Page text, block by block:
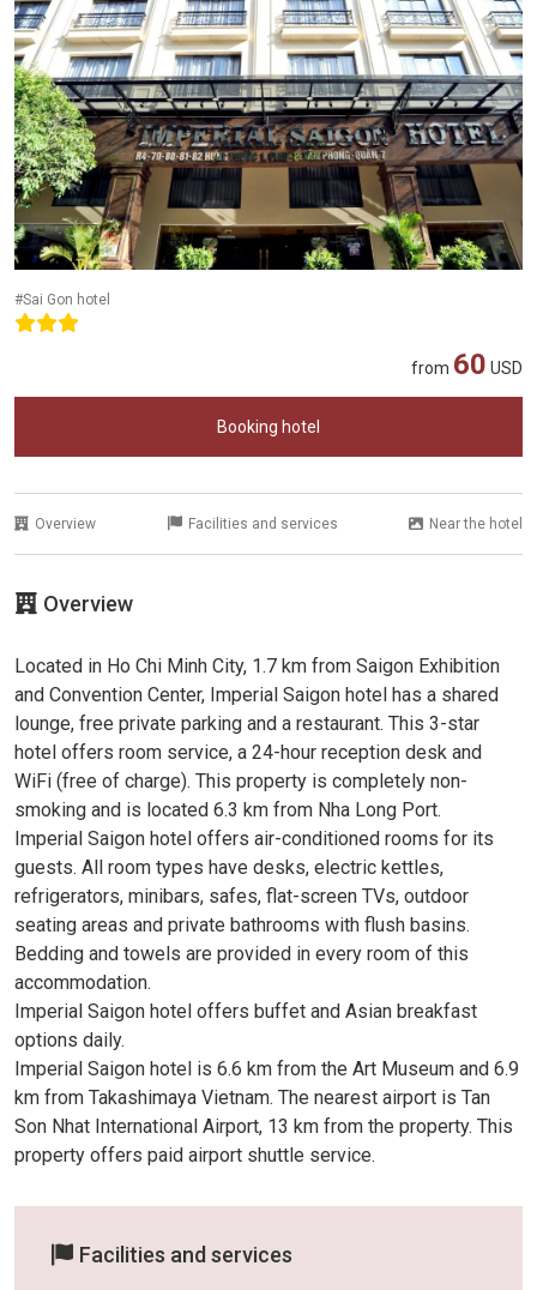
#Sai Gon hotel
from 60 USD
Booking hotel
Overview Facilities and services Near the hotel
Overview
Located in Ho Chi Minh City, 1.7 km from Saigon Exhibition
and Convention Center, Imperial Saigon hotel has a shared
lounge, free private parking and a restaurant. This 3-star
hotel offers room service, a 24-hour reception desk and
WiFi (free of charge). This property is completely non-
smoking and is located 6.3 km from Nha Long Port.
Imperial Saigon hotel offers air-conditioned rooms for its
guests. All room types have desks, electric kettles,
refrigerators, minibars, safes, flat-screen TVs, outdoor
seating areas and private bathrooms with flush basins.
Bedding and towels are provided in every room of this
accommodation.
Imperial Saigon hotel offers buffet and Asian breakfast
options daily.
Imperial Saigon hotel is 6.6 km from the Art Museum and 6.9
km from Takashimaya Vietnam. The nearest airport is Tan
Son Nhat International Airport, 13 km from the property. This
property offers paid airport shuttle service.
Facilities and services